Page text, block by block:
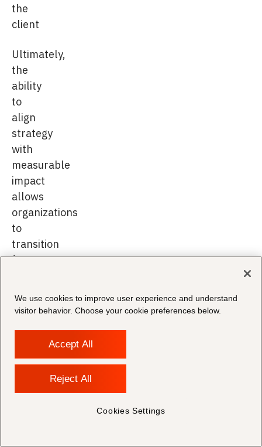
the
client
Ultimately,
the
ability
to
align
strategy
with
measurable
impact
allows
organizations
to
transition
from
to
performance.
We use cookies to improve user experience and understand
visitor behavior. Choose your cookie preferences below.
Accept All
Reject All
Cookies Settings